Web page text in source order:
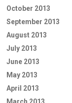
October 2013
September 2013
August 2013
July 2013
June 2013
May 2013
April 2013